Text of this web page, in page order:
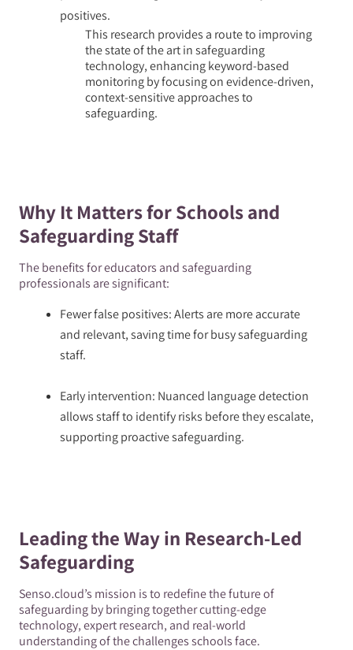
positives.
This research provides a route to improving
the state of the art in safeguarding
technology, enhancing keyword-based
monitoring by focusing on evidence-driven,
context-sensitive approaches to
safeguarding.
Why It Matters for Schools and
Safeguarding Staff
The benefits for educators and safeguarding
professionals are significant:
Fewer false positives: Alerts are more accurate
and relevant, saving time for busy safeguarding
staff.
Early intervention: Nuanced language detection
allows staff to identify risks before they escalate,
supporting proactive safeguarding.
Leading the Way in Research-Led
Safeguarding
Senso.cloud’s mission is to redefine the future of
safeguarding by bringing together cutting-edge
technology, expert research, and real-world
understanding of the challenges schools face.